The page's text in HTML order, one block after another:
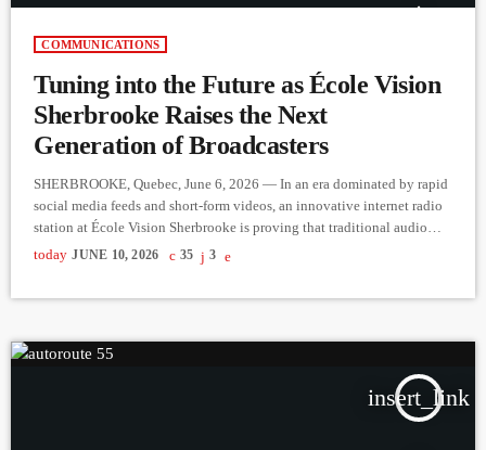
COMMUNICATIONS
Tuning into the Future as École Vision
Sherbrooke Raises the Next
Generation of Broadcasters
SHERBROOKE, Quebec, June 6, 2026 — In an era dominated by rapid
social media feeds and short-form videos, an innovative internet radio
station at École Vision Sherbrooke is proving that traditional audio
storytelling is very much alive. By putting microphones directly into
the hands of Grade 4, 5, and 6 students, the school is helping youth
today JUNE 10, 2026 35 3
insert_link